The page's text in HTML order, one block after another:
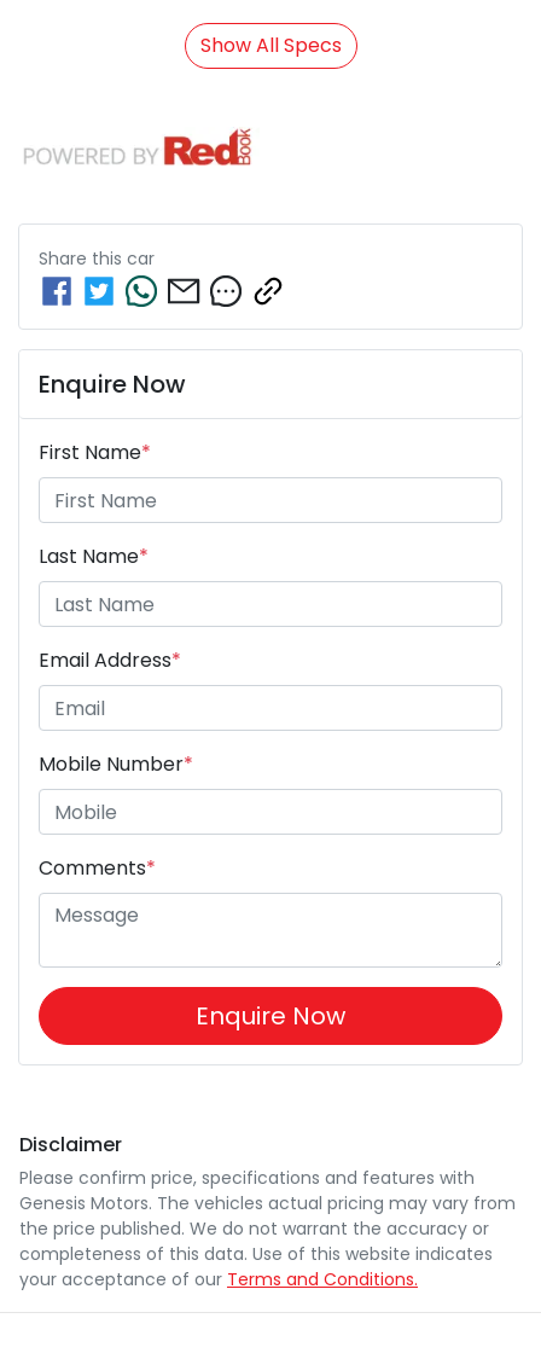
Show All Specs
Share this car
Enquire Now
First Name*
Last Name*
Email Address*
Mobile Number*
Comments*
Enquire Now
Disclaimer
Please confirm price, specifications and features with
Genesis Motors. The vehicles actual pricing may vary from
the price published. We do not warrant the accuracy or
completeness of this data. Use of this website indicates
your acceptance of our Terms and Conditions.